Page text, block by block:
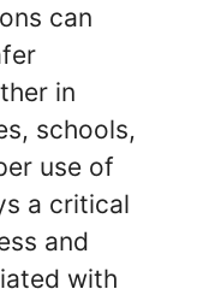
can
in
schools,
use of
a critical
and
with